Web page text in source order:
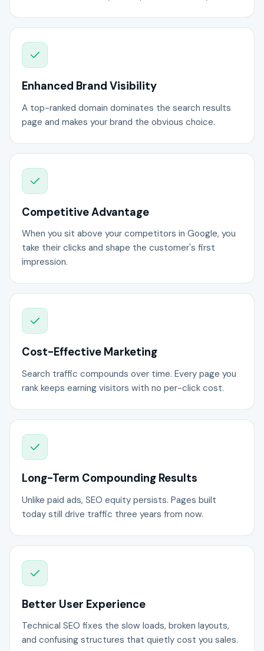
Enhanced Brand Visibility
A top-ranked domain dominates the search results
page and makes your brand the obvious choice.
Competitive Advantage
When you sit above your competitors in Google, you
take their clicks and shape the customer's first
impression.
Cost-Effective Marketing
Search traffic compounds over time. Every page you
rank keeps earning visitors with no per-click cost.
Long-Term Compounding Results
Unlike paid ads, SEO equity persists. Pages built
today still drive traffic three years from now.
Better User Experience
Technical SEO fixes the slow loads, broken layouts,
and confusing structures that quietly cost you sales.